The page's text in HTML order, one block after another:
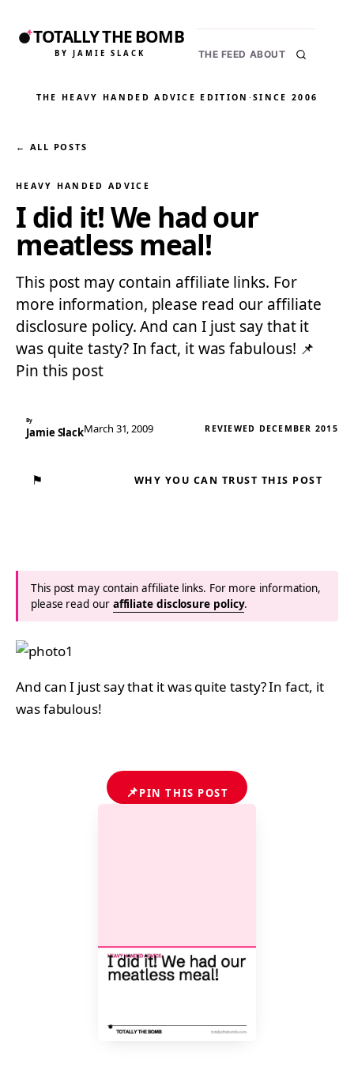
TOTALLY THE BOMB
BY JAMIE SLACK THE FEED ABOUT
THE HEAVY HANDED ADVICE EDITION ·SINCE 2006
← ALL POSTS
HEAVY HANDED ADVICE
I did it! We had our
meatless meal!
This post may contain affiliate links. For
more information, please read our affiliate
disclosure policy. And can I just say that it
was quite tasty? In fact, it was fabulous! 📌
Pin this post
By
Jamie SlackMarch 31, 2009 REVIEWED DECEMBER 2015
⚑ WHY YOU CAN TRUST THIS POST
This post may contain affiliate links. For more information,
please read our affiliate disclosure policy.
And can I just say that it was quite tasty? In fact, it
was fabulous!
📌PIN THIS POST